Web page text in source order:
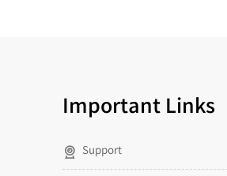
Important Links
Support